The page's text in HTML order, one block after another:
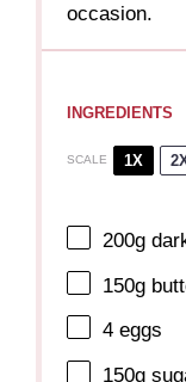
occasion.
INGREDIENTS
SCALE 1X
200g
150g
4 eggs
150g